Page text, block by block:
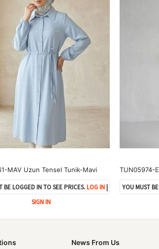
MAV Uzun Tensel Tunik-Mavi
BE LOGGED IN TO SEE PRICES.LOG IN|
SIGN IN
TUN05974-
YOU MUST
News From Us